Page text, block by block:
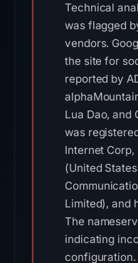
Technical
was flagged
vendors.
the site for
reported by
Lua Dao, and
was
Internet Corp,
(United
Limited), and
The
indicating
configuration.